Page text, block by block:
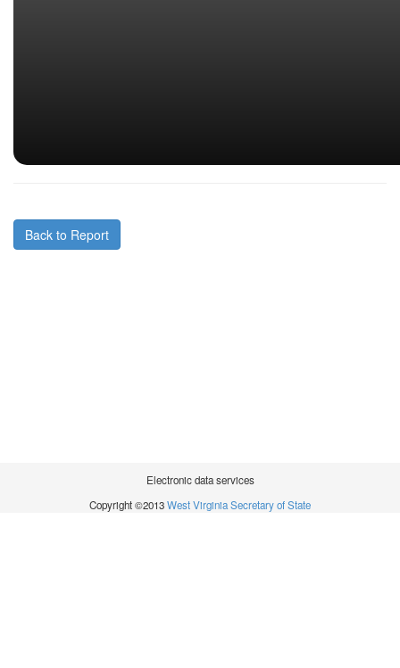
Back to Report
Electronic data services
Copyright ©2013West Virginia Secretary of State